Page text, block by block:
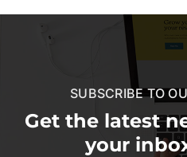
SUBSCRIBE TO
Get the latest
your